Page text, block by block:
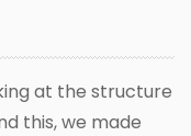
at the structure
this, we made